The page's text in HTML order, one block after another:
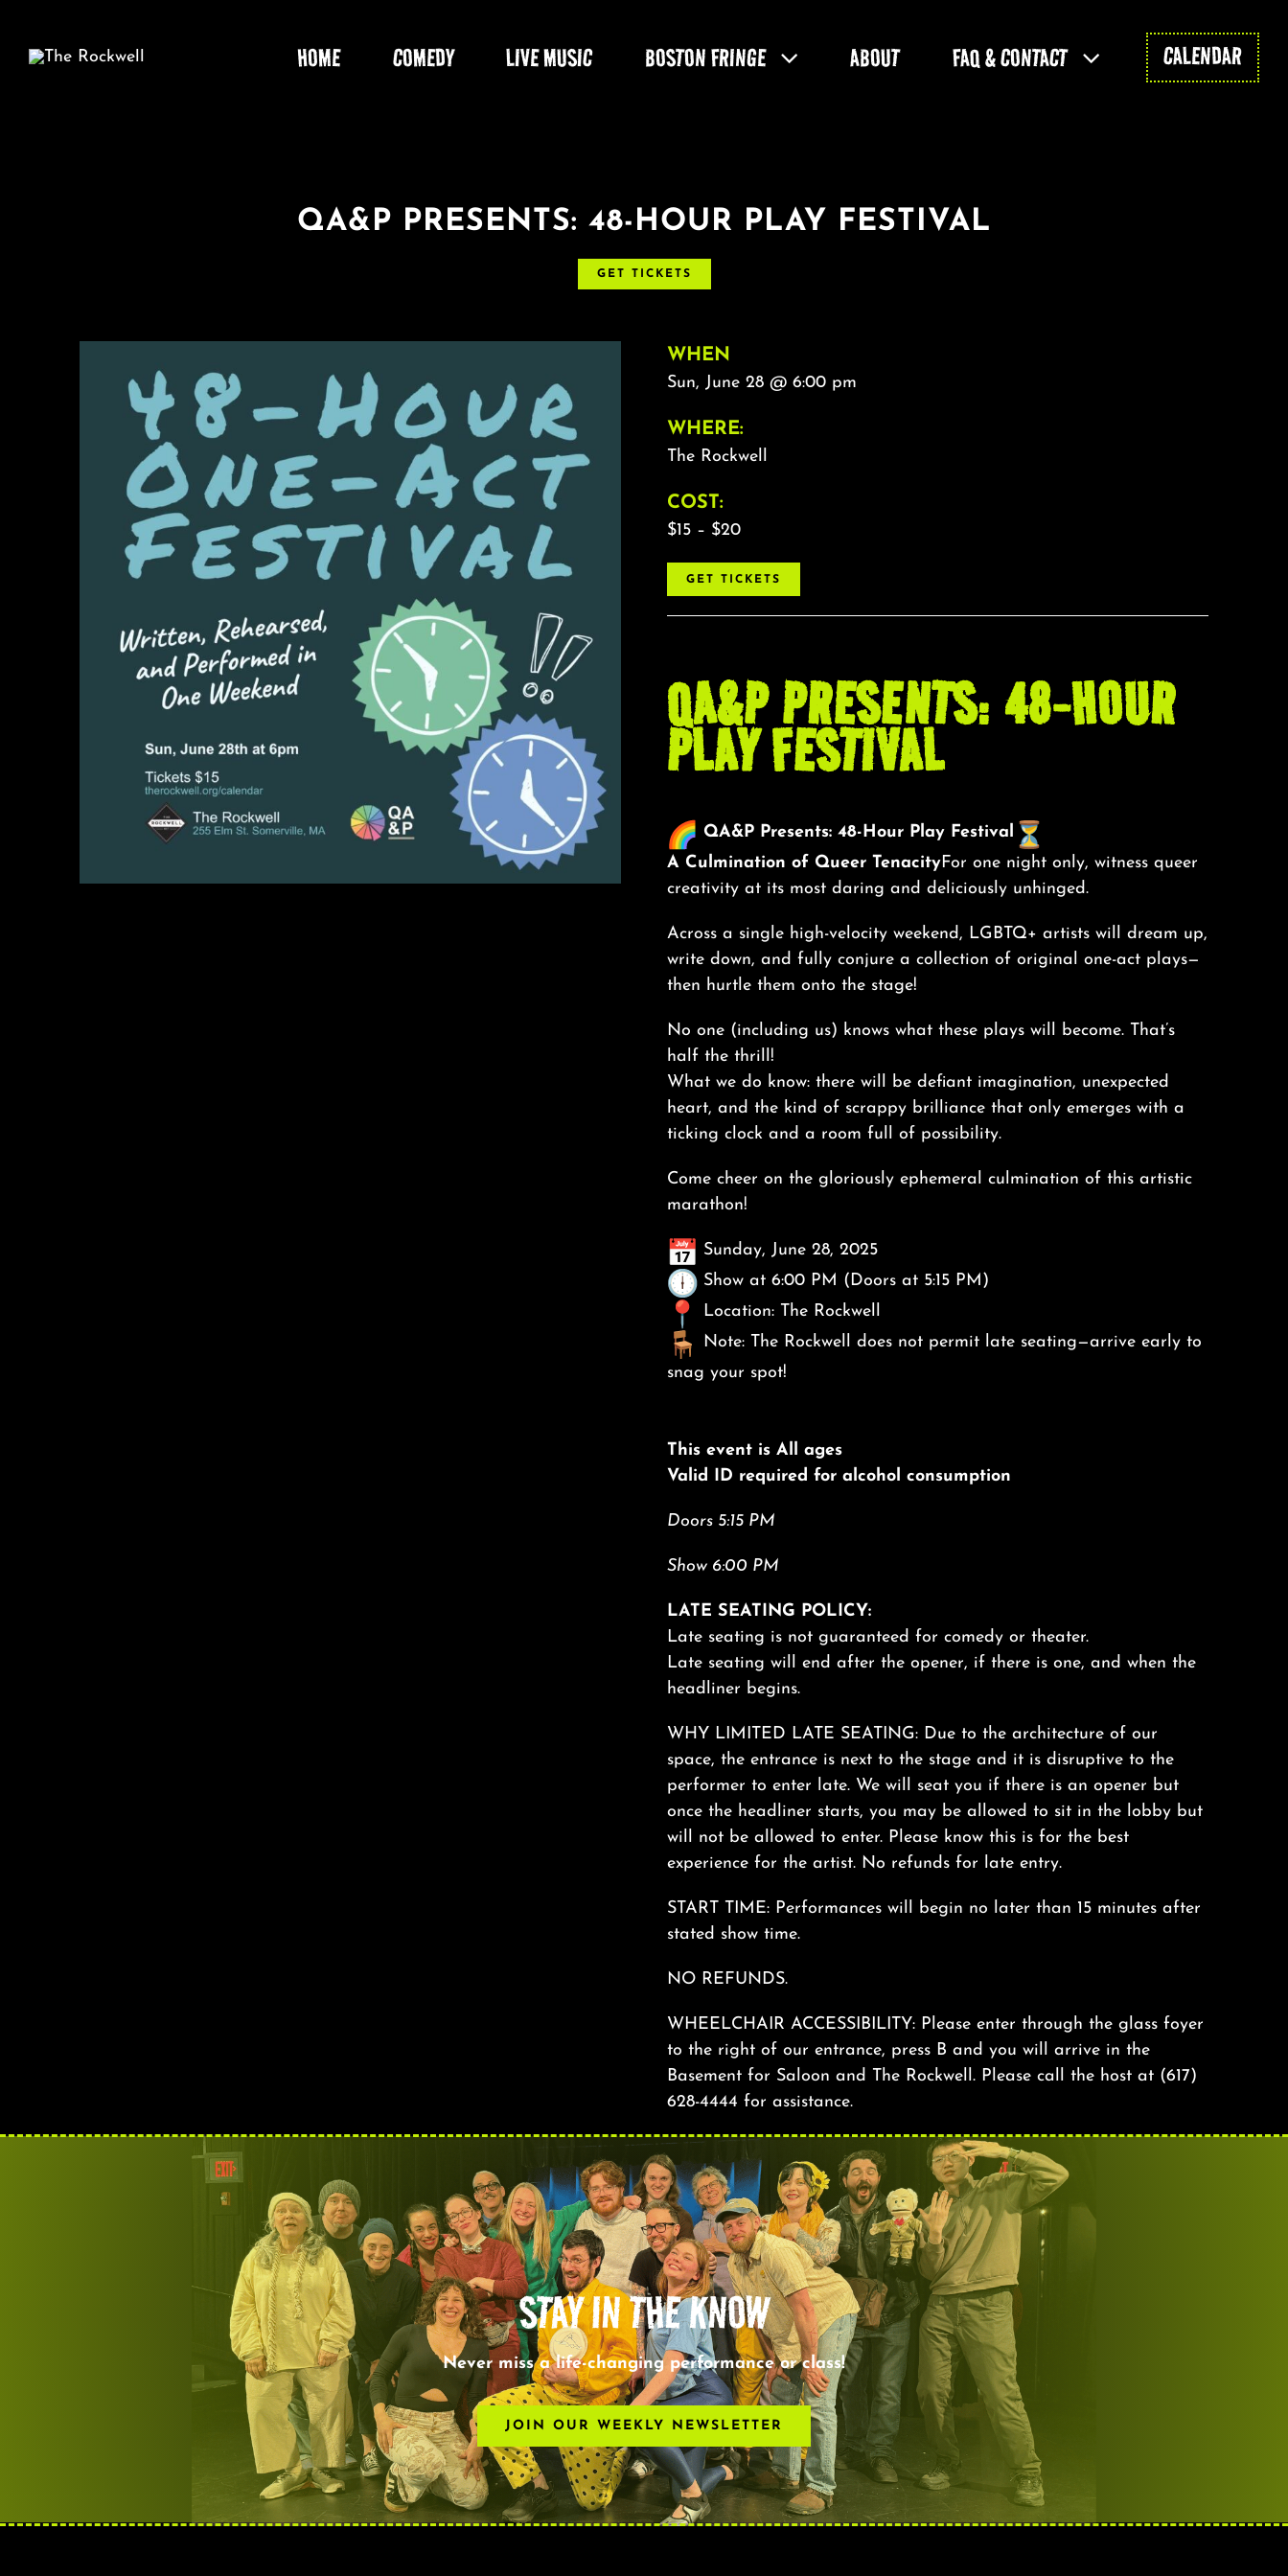
content
HOME COMEDY LIVE MUSIC BOSTON FRINGE ABOUT FAQ & CONTACT CALENDAR
QA&P PRESENTS: 48-HOUR PLAY FESTIVAL
GET TICKETS
WHEN
Sun, June 28 @ 6:00 pm
WHERE:
The Rockwell
COST:
$15 – $20
GET TICKETS
QA&P PRESENTS: 48-HOUR
PLAY FESTIVAL
QA&P Presents: 48-Hour Play Festival
A Culmination of Queer TenacityFor one night only, witness queer
creativity at its most daring and deliciously unhinged.
Across a single high-velocity weekend, LGBTQ+ artists will dream up,
write down, and fully conjure a collection of original one-act plays—
then hurtle them onto the stage!
No one (including us) knows what these plays will become. That’s
half the thrill!
What we do know: there will be defiant imagination, unexpected
heart, and the kind of scrappy brilliance that only emerges with a
ticking clock and a room full of possibility.
Come cheer on the gloriously ephemeral culmination of this artistic
marathon!
Sunday, June 28, 2025
Show at 6:00 PM (Doors at 5:15 PM)
Location: The Rockwell
Note: The Rockwell does not permit late seating—arrive early to
snag your spot!
This event is All ages
Valid ID required for alcohol consumption
Doors 5:15 PM
Show 6:00 PM
LATE SEATING POLICY:
Late seating is not guaranteed for comedy or theater.
Late seating will end after the opener, if there is one, and when the
headliner begins.
WHY LIMITED LATE SEATING: Due to the architecture of our
space, the entrance is next to the stage and it is disruptive to the
performer to enter late. We will seat you if there is an opener but
once the headliner starts, you may be allowed to sit in the lobby but
will not be allowed to enter. Please know this is for the best
experience for the artist. No refunds for late entry.
START TIME: Performances will begin no later than 15 minutes after
stated show time.
NO REFUNDS.
WHEELCHAIR ACCESSIBILITY: Please enter through the glass foyer
to the right of our entrance, press B and you will arrive in the
Basement for Saloon and The Rockwell. Please call the host at (617)
628-4444 for assistance.
STAY IN THE KNOW
Never miss a life-changing performance or class!
JOIN OUR WEEKLY NEWSLETTER